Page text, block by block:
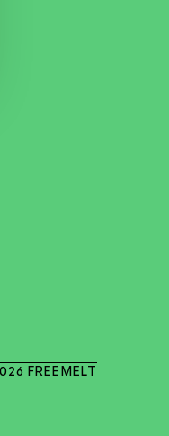
FREEMELT